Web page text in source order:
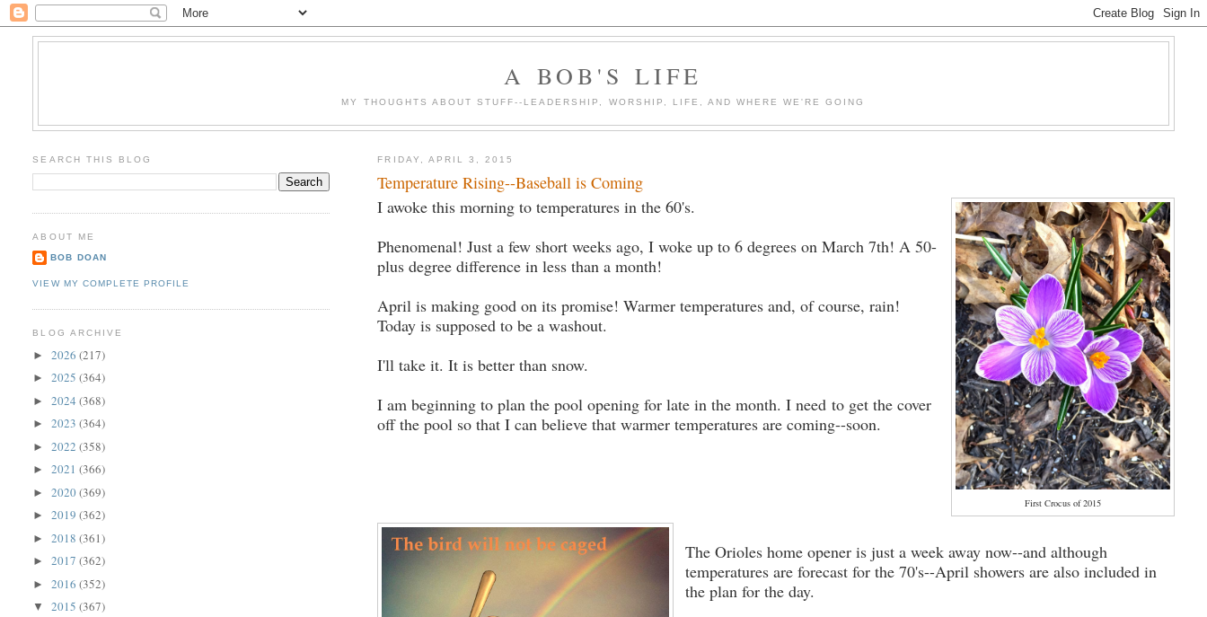
A BOB'S LIFE
MY THOUGHTS ABOUT STUFF--LEADERSHIP, WORSHIP, LIFE, AND WHERE WE'RE GOING
FRIDAY, APRIL 3, 2015
Temperature Rising--Baseball is Coming
First Crocus of 2015
I awoke this morning to temperatures in the 60's.
Phenomenal! Just a few short weeks ago, I woke up to 6 degrees on March 7th! A 50-
plus degree difference in less than a month!
April is making good on its promise! Warmer temperatures and, of course, rain!
Today is supposed to be a washout.
I'll take it. It is better than snow.
I am beginning to plan the pool opening for late in the month. I need to get the cover
off the pool so that I can believe that warmer temperatures are coming--soon.
The Orioles home opener is just a week away now--and although
temperatures are forecast for the 70's--April showers are also included in
the plan for the day.
SEARCH THIS BLOG
ABOUT ME
BOB DOAN
VIEW MY COMPLETE PROFILE
BLOG ARCHIVE
►2026(217)
►2025(364)
►2024(368)
►2023(364)
►2022(358)
►2021(366)
►2020(369)
►2019(362)
►2018(361)
►2017(362)
►2016(352)
▼2015(367)